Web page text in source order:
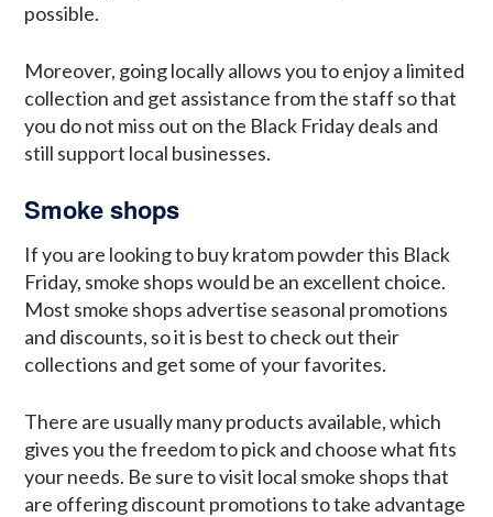
possible.
Moreover, going locally allows you to enjoy a limited
collection and get assistance from the staff so that
you do not miss out on the Black Friday deals and
still support local businesses.
Smoke shops
If you are looking to buy kratom powder this Black
Friday, smoke shops would be an excellent choice.
Most smoke shops advertise seasonal promotions
and discounts, so it is best to check out their
collections and get some of your favorites.
There are usually many products available, which
gives you the freedom to pick and choose what fits
your needs. Be sure to visit local smoke shops that
are offering discount promotions to take advantage